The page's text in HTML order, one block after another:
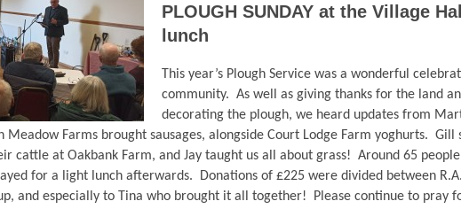
PLOUGH SUNDAY at the Village
lunch
This year’s Plough Service was a wonderful
community. As well as giving thanks for the land
decorating the plough, we heard updates from
Meadow Farms brought sausages, alongside Court Lodge Farm yoghurts.
cattle at Oakbank Farm, and Jay taught us all about grass! Around 65
for a light lunch afterwards. Donations of £225 were divided between
and especially to Tina who brought it all together! Please continue to pray